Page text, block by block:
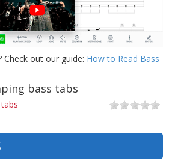
out our guide: How to Read Bass
bass tabs